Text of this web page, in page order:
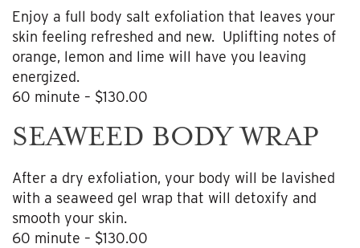
Enjoy a full body salt exfoliation that leaves your
skin feeling refreshed and new. Uplifting notes of
orange, lemon and lime will have you leaving
energized.
60 minute – $130.00
SEAWEED BODY WRAP
After a dry exfoliation, your body will be lavished
with a seaweed gel wrap that will detoxify and
smooth your skin.
60 minute – $130.00